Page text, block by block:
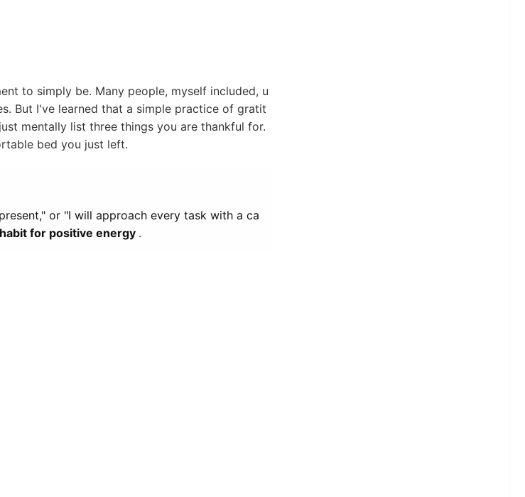
to simply be. Many people, myself included, u
But I've learned that a simple practice of gratit
mentally list three things you are thankful for.
bed you just left.
or "I will approach every task with a ca
for positive energy .